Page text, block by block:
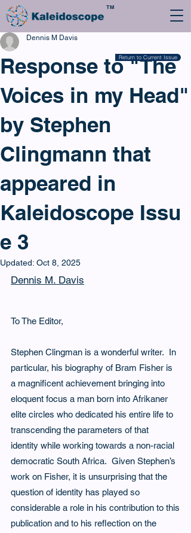
TM
Response to "The
Voices in my Head"
by Stephen
Clingmann that
appeared in
Kaleidoscope Issu
e 3
Dennis M Davis
Updated: Oct 8, 2025
Dennis M. Davis
To The Editor,
Stephen Clingman is a wonderful writer.  In
particular, his biography of Bram Fisher is
a magnificent achievement bringing into
eloquent focus a man born into Afrikaner
elite circles who dedicated his entire life to
transcending the parameters of that
identity while working towards a non-racial
democratic South Africa.  Given Stephen’s
work on Fisher, it is unsurprising that the
question of identity has played so
considerable a role in his contribution to this
publication and to his reflection on the
Return to Current Issue